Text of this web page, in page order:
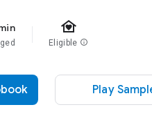
family_home
Eligible info
Play